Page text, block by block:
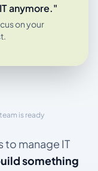
anymore."
on your
is ready
to manage IT
something